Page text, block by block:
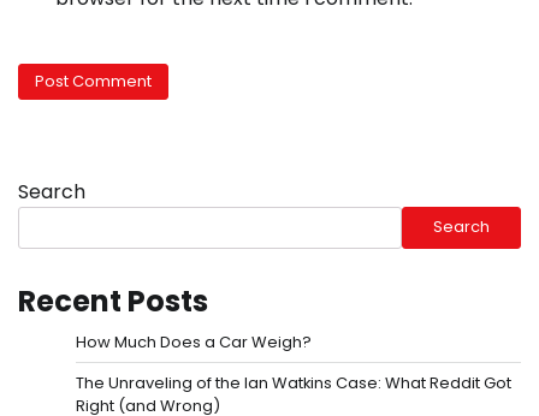
Search
Search
Recent Posts
How Much Does a Car Weigh?
The Unraveling of the Ian Watkins Case: What Reddit Got
Right (and Wrong)